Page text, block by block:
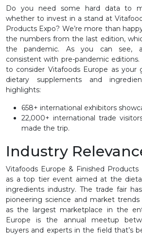
Do you need some hard data to
whether to invest in a stand at
Products Expo? We’re more than
the numbers from the last edition,
the pandemic. As you can see,
consistent with pre-pandemic editions.
to consider Vitafoods Europe as your
dietary supplements and
highlights:
658+ international exhibitors
22,000+ international trade
made the trip.
Industry
Vitafoods Europe & Finished Products
as a top tier event aimed at the
ingredients industry. The trade fair
pioneering science and market trends
as the largest marketplace in the
Europe is the annual meetup
buyers and experts in the field that’s